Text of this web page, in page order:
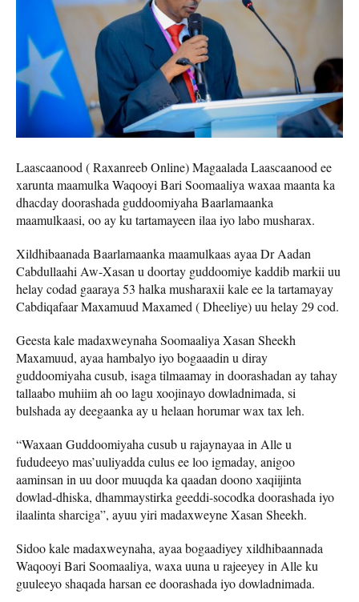
Laascaanood ( Raxanreeb Online) Magaalada Laascaanood ee
xarunta maamulka Waqooyi Bari Soomaaliya waxaa maanta ka
dhacday doorashada guddoomiyaha Baarlamaanka
maamulkaasi, oo ay ku tartamayeen ilaa iyo labo musharax.
Xildhibaanada Baarlamaanka maamulkaas ayaa Dr Aadan
Cabdullaahi Aw-Xasan u doortay guddoomiye kaddib markii uu
helay codad gaaraya 53 halka musharaxii kale ee la tartamayay
Cabdiqafaar Maxamuud Maxamed ( Dheeliye) uu helay 29 cod.
Geesta kale madaxweynaha Soomaaliya Xasan Sheekh
Maxamuud, ayaa hambalyo iyo bogaaadin u diray
guddoomiyaha cusub, isaga tilmaamay in doorashadan ay tahay
tallaabo muhiim ah oo lagu xoojinayo dowladnimada, si
bulshada ay deegaanka ay u helaan horumar wax tax leh.
“Waxaan Guddoomiyaha cusub u rajaynayaa in Alle u
fududeeyo mas’uuliyadda culus ee loo igmaday, anigoo
aaminsan in uu door muuqda ka qaadan doono xaqiijinta
dowlad-dhiska, dhammaystirka geeddi-socodka doorashada iyo
ilaalinta sharciga”, ayuu yiri madaxweyne Xasan Sheekh.
Sidoo kale madaxweynaha, ayaa bogaadiyey xildhibaannada
Waqooyi Bari Soomaaliya, waxa uuna u rajeeyey in Alle ku
guuleeyo shaqada harsan ee doorashada iyo dowladnimada.